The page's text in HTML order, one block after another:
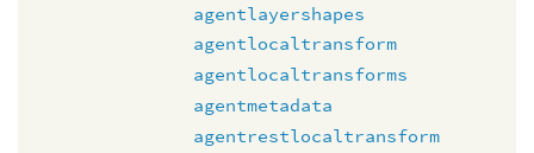
agentlayershapes
agentlocaltransform
agentlocaltransforms
agentmetadata
agentrestlocaltransform